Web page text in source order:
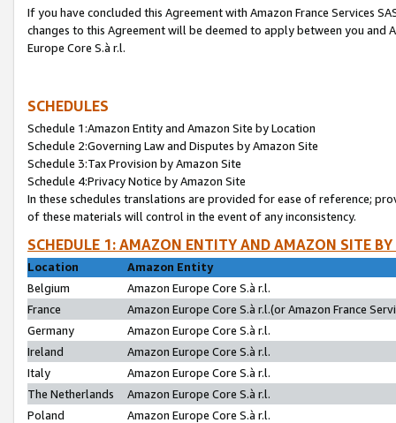
If you have concluded this Agreement with Amazon France Services
changes to this Agreement will be deemed to apply between you and
Europe Core S.à r.l.
SCHEDULES
Schedule 1:Amazon Entity and Amazon Site by Location
Schedule 2:Governing Law and Disputes by Amazon Site
Schedule 3:Tax Provision by Amazon Site
Schedule 4:Privacy Notice by Amazon Site
In these schedules translations are provided for ease of reference;
of these materials will control in the event of any inconsistency.
SCHEDULE 1: AMAZON ENTITY AND AMAZON SITE
Location
Amazon Entity
Belgium
Amazon Europe Core S.à r.l.
France
Amazon Europe Core S.à r.l.(or Amazon France
Germany
Amazon Europe Core S.à r.l.
Ireland
Amazon Europe Core S.à r.l.
Italy
Amazon Europe Core S.à r.l.
The Netherlands
Amazon Europe Core S.à r.l.
Poland
Amazon Europe Core S.à r.l.